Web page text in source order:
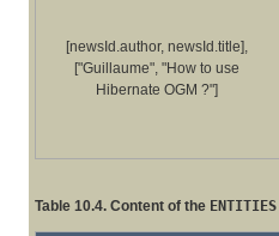
[newsId.author, newsId.title],
["Guillaume", "How to use
Hibernate OGM ?"]
Table 10.4. Content of the ENTITIES